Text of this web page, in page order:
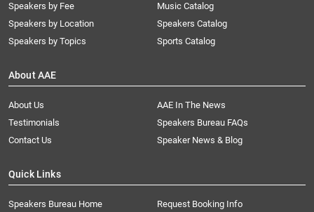
Speakers by Fee
Speakers by Location
Speakers by Topics
Music Catalog
Speakers Catalog
Sports Catalog
About AAE
About Us
AAE In The News
Testimonials
Speakers Bureau FAQs
Contact Us
Speaker News & Blog
Quick Links
Speakers Bureau Home
Request Booking Info